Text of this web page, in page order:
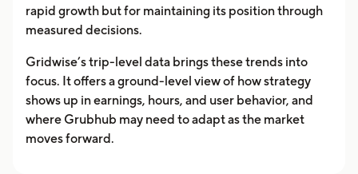
rapid growth but for maintaining its position through
measured decisions.
Gridwise’s trip-level data brings these trends into
focus. It offers a ground-level view of how strategy
shows up in earnings, hours, and user behavior, and
where Grubhub may need to adapt as the market
moves forward.